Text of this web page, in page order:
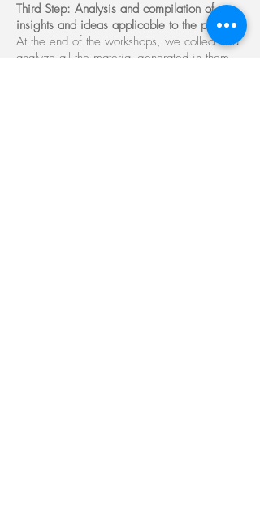
Third Step: Analysis and compilation of
insights and ideas applicable to the project
At the end of the workshops, we collect and
analyze all the material generated in them.